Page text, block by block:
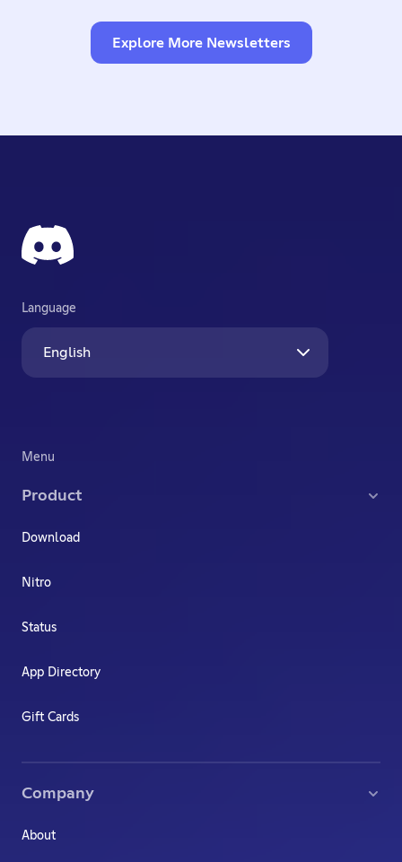
Explore More Newsletters
Language
English
Menu
Product
Download
Nitro
Status
App Directory
Gift Cards
Company
About